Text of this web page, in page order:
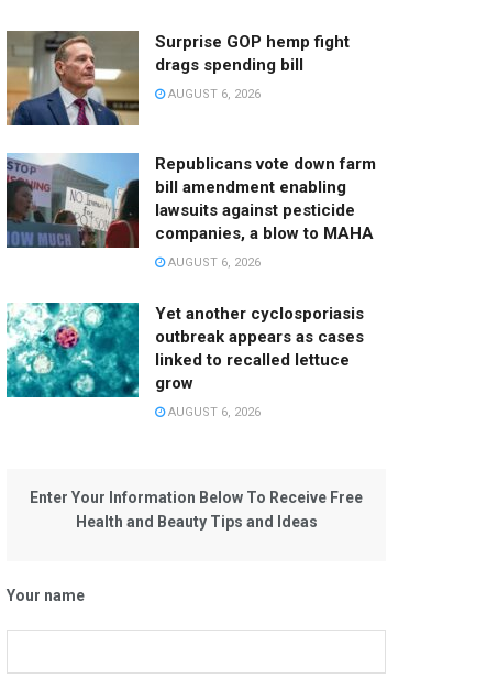
Surprise GOP hemp fight
drags spending bill
AUGUST 6, 2026
Republicans vote down farm
bill amendment enabling
lawsuits against pesticide
companies, a blow to MAHA
AUGUST 6, 2026
Yet another cyclosporiasis
outbreak appears as cases
linked to recalled lettuce
grow
AUGUST 6, 2026
Enter Your Information Below To Receive Free
Health and Beauty Tips and Ideas
Your name